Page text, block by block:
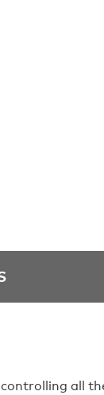
all